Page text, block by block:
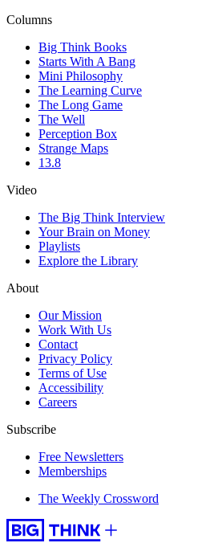
Columns
Big Think Books
Starts With A Bang
Mini Philosophy
The Learning Curve
The Long Game
The Well
Perception Box
Strange Maps
13.8
Video
The Big Think Interview
Your Brain on Money
Playlists
Explore the Library
About
Our Mission
Work With Us
Contact
Privacy Policy
Terms of Use
Accessibility
Careers
Subscribe
Free Newsletters
Memberships
The Weekly Crossword